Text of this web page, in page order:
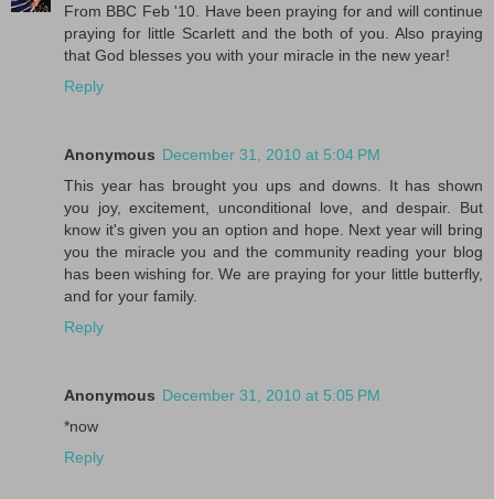
From BBC Feb '10. Have been praying for and will continue
praying for little Scarlett and the both of you. Also praying
that God blesses you with your miracle in the new year!
Reply
Anonymous December 31, 2010 at 5:04 PM
This year has brought you ups and downs. It has shown
you joy, excitement, unconditional love, and despair. But
know it's given you an option and hope. Next year will bring
you the miracle you and the community reading your blog
has been wishing for. We are praying for your little butterfly,
and for your family.
Reply
Anonymous December 31, 2010 at 5:05 PM
*now
Reply